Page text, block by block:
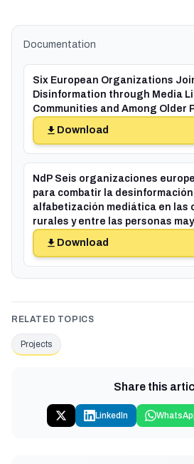
Documentation
Six European Organizations
Disinformation through Media
Communities and Among Older
Download
NdP Seis organizaciones
para combatir la
alfabetización mediática en las
rurales y entre las personas
Download
RELATED TOPICS
Projects
Share this
LinkedIn